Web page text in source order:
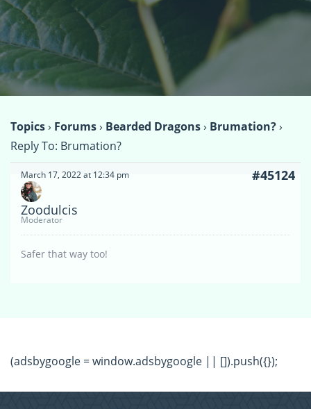
Topics› Forums› Bearded Dragons› Brumation?›
Reply To: Brumation?
March 17, 2022 at 12:34 pm #45124
Zoodulcis
Moderator
Safer that way too!
(adsbygoogle = window.adsbygoogle || []).push({});